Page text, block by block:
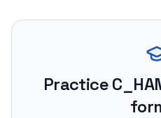
Practice